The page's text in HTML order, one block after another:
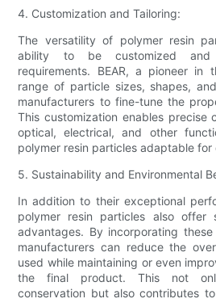
4. Customization and Tailoring:
The versatility of polymer resin
ability to be customized
requirements. BEAR, a pioneer
range of particle sizes, shapes,
manufacturers to fine-tune the
This customization enables precise
optical, electrical, and other
polymer resin particles adaptable
5. Sustainability and Environmental
In addition to their exceptional
polymer resin particles also offer
advantages. By incorporating
manufacturers can reduce the
used while maintaining or even
the final product. This not
conservation but also contributes